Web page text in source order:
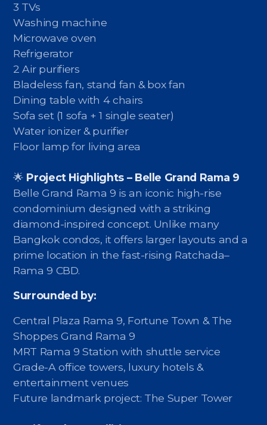
3 TVs
Washing machine
Microwave oven
Refrigerator
2 Air purifiers
Bladeless fan, stand fan & box fan
Dining table with 4 chairs
Sofa set (1 sofa + 1 single seater)
Water ionizer & purifier
Floor lamp for living area
🌟 Project Highlights – Belle Grand Rama 9
Belle Grand Rama 9 is an iconic high-rise
condominium designed with a striking
diamond-inspired concept. Unlike many
Bangkok condos, it offers larger layouts and a
prime location in the fast-rising Ratchada–
Rama 9 CBD.
Surrounded by:
Central Plaza Rama 9, Fortune Town & The
Shoppes Grand Rama 9
MRT Rama 9 Station with shuttle service
Grade-A office towers, luxury hotels &
entertainment venues
Future landmark project: The Super Tower